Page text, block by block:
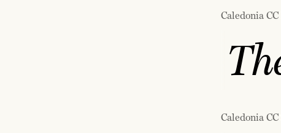
Caledonia
Caledonia